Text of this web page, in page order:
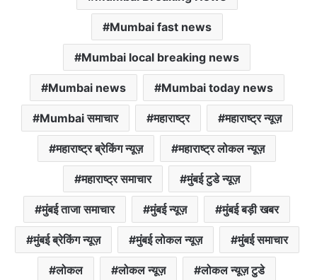
Mumbai fast news
Mumbai local breaking news
Mumbai news Mumbai today news
Mumbai समाचार महाराष्ट्र महाराष्ट्र न्यूज़
महाराष्ट्र ब्रेकिंग न्यूज़ महाराष्ट्र लोकल न्यूज़
महाराष्ट्र समाचार मुंबई टुडे न्यूज़
मुंबई ताजा समाचार मुंबई न्यूज़ मुंबई बड़ी खबर
मुंबई ब्रेकिंग न्यूज़ मुंबई लोकल न्यूज़ मुंबई समाचार
लोकल लोकल न्यूज़ लोकल न्यूज़ टुडे